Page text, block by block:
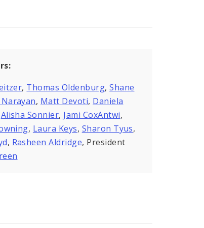
, Thomas Oldenburg,Shane
, Matt Devoti, Daniela
Alisha Sonnier, Jami CoxAntwi,
, Laura Keys, Sharon Tyus,
, Rasheen Aldridge, President